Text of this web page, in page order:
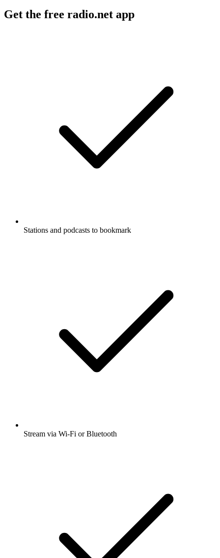
Get the free radio.net app
Stations and podcasts to bookmark
Stream via Wi-Fi or Bluetooth